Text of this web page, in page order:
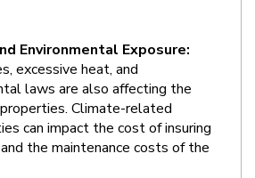
Environmental Exposure:
excessive heat, and
laws are also affecting the
Climate-related
can impact the cost of insuring
the maintenance costs of the